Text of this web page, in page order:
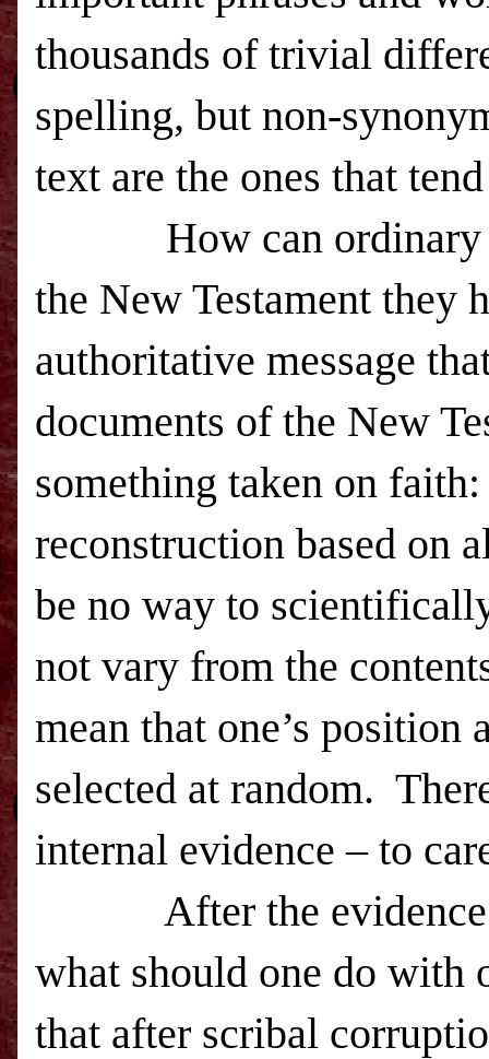
thousands of trivial
spelling, but non-
text are the ones that
How can
the New Testament they
authoritative message
documents of the New
something taken on faith:
reconstruction based on
be no way to
not vary from the
mean that one’s position
selected at random.
internal evidence – to
After the
what should one do with
that after scribal